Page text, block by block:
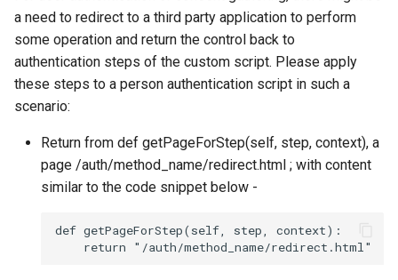
a need to redirect to a third party application to perform
some operation and return the control back to
authentication steps of the custom script. Please apply
these steps to a person authentication script in such a
scenario:
Return from def getPageForStep(self, step, context), a
page /auth/method_name/redirect.html ; with content
similar to the code snippet below -
def getPageForStep(self, step, context):